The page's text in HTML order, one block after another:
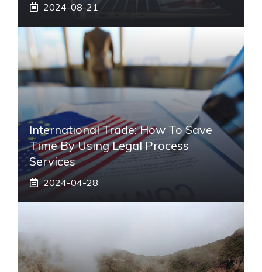
2024-08-21
International Trade: How To Save
Time By Using Legal Process
Services
2024-04-28